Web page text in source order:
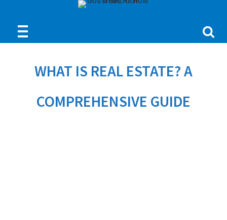
WHAT IS REAL ESTATE? A
COMPREHENSIVE GUIDE